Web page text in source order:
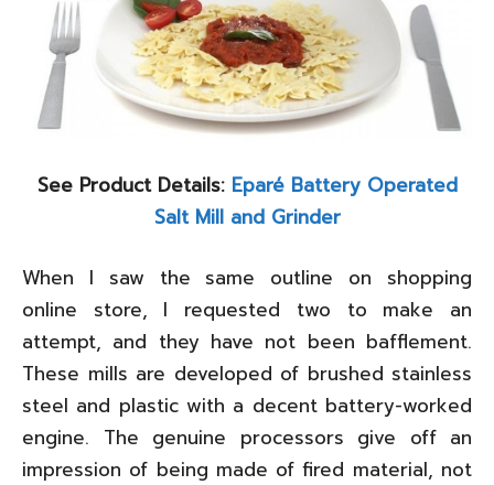
See Product Details: Eparé Battery Operated
Salt Mill and Grinder
When I saw the same outline on shopping
online store, I requested two to make an
attempt, and they have not been bafflement.
These mills are developed of brushed stainless
steel and plastic with a decent battery-worked
engine. The genuine processors give off an
impression of being made of fired material, not